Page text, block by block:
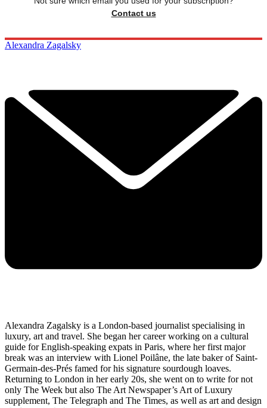
Contact us
Alexandra Zagalsky
Alexandra Zagalsky is a London-based journalist specialising in
luxury, art and travel. She began her career working on a cultural
guide for English-speaking expats in Paris, where her first major
break was an interview with Lionel Poilâne, the late baker of Saint-
Germain-des-Prés famed for his signature sourdough loaves.
Returning to London in her early 20s, she went on to write for not
only The Week but also The Art Newspaper’s Art of Luxury
supplement, The Telegraph and The Times, as well as art and design